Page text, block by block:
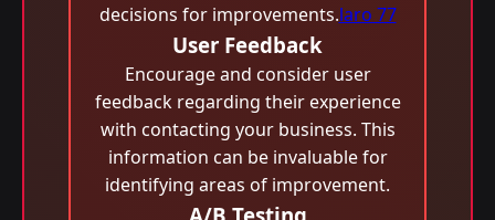
decisions for improvements.laro 77
User Feedback
Encourage and consider user
feedback regarding their experience
with contacting your business. This
information can be invaluable for
identifying areas of improvement.